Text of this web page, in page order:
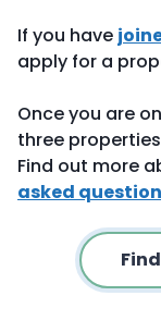
If you have
apply for a
Once you are
three
Find out more
asked